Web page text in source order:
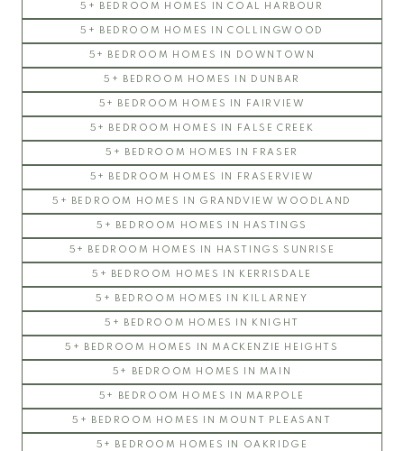
5+ BEDROOM HOMES IN COAL HARBOUR
5+ BEDROOM HOMES IN COLLINGWOOD
5+ BEDROOM HOMES IN DOWNTOWN
5+ BEDROOM HOMES IN DUNBAR
5+ BEDROOM HOMES IN FAIRVIEW
5+ BEDROOM HOMES IN FALSE CREEK
5+ BEDROOM HOMES IN FRASER
5+ BEDROOM HOMES IN FRASERVIEW
5+ BEDROOM HOMES IN GRANDVIEW WOODLAND
5+ BEDROOM HOMES IN HASTINGS
5+ BEDROOM HOMES IN HASTINGS SUNRISE
5+ BEDROOM HOMES IN KERRISDALE
5+ BEDROOM HOMES IN KILLARNEY
5+ BEDROOM HOMES IN KNIGHT
5+ BEDROOM HOMES IN MACKENZIE HEIGHTS
5+ BEDROOM HOMES IN MAIN
5+ BEDROOM HOMES IN MARPOLE
5+ BEDROOM HOMES IN MOUNT PLEASANT
5+ BEDROOM HOMES IN OAKRIDGE